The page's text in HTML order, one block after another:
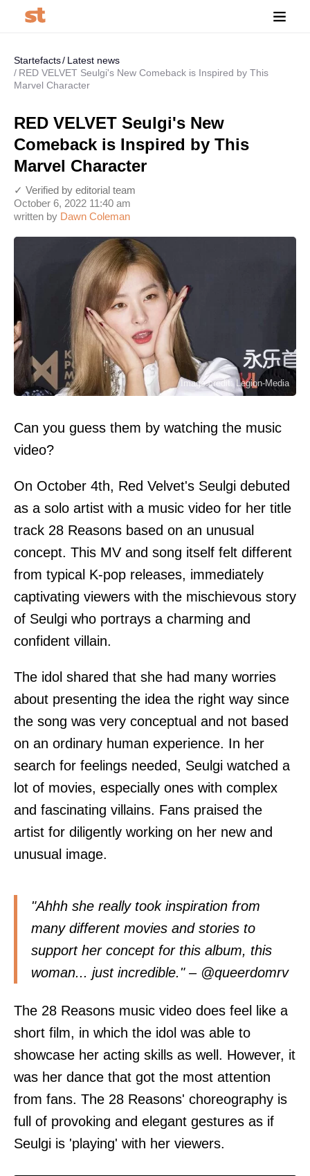
Startefacts
Latest news
RED VELVET Seulgi's New Comeback is Inspired by This
Marvel Character
RED VELVET Seulgi's New
Comeback is Inspired by This
Marvel Character
written by Dawn Coleman
October 6, 2022 11:40 am
✓ Verified by editorial team
Image credit: Legion-Media
Can you guess them by watching the music
video?
On October 4th, Red Velvet's Seulgi debuted
as a solo artist with a music video for her title
track 28 Reasons based on an unusual
concept. This MV and song itself felt different
from typical K-pop releases, immediately
captivating viewers with the mischievous story
of Seulgi who portrays a charming and
confident villain.
The idol shared that she had many worries
about presenting the idea the right way since
the song was very conceptual and not based
on an ordinary human experience. In her
search for feelings needed, Seulgi watched a
lot of movies, especially ones with complex
and fascinating villains. Fans praised the
artist for diligently working on her new and
unusual image.
"Ahhh she really took inspiration from
many different movies and stories to
support her concept for this album, this
woman... just incredible." – @queerdomrv
The 28 Reasons music video does feel like a
short film, in which the idol was able to
showcase her acting skills as well. However, it
was her dance that got the most attention
from fans. The 28 Reasons' choreography is
full of provoking and elegant gestures as if
Seulgi is 'playing' with her viewers.